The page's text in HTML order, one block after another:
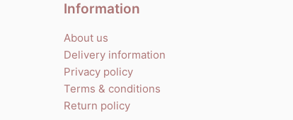
Information
About us
Delivery information
Privacy policy
Terms & conditions
Return policy